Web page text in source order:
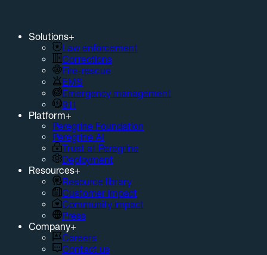
Solutions+
Law enforcement
Corrections
Fire-rescue
EMS
Emergency management
911
Platform+
Peregrine Foundation
Peregrine AI
Trust at Peregrine
Deployment
Resources+
Resource library
Customer impact
Community impact
Press
Company+
Careers
Contact us